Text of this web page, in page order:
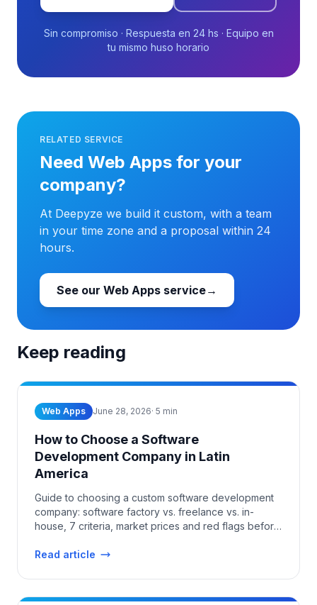
Sin compromiso · Respuesta en 24 hs · Equipo en
tu mismo huso horario
RELATED SERVICE
Need Web Apps for your
company?
At Deepyze we build it custom, with a team
in your time zone and a proposal within 24
hours.
See our Web Apps service→
Keep reading
Web Apps June 28, 2026· 5 min
How to Choose a Software
Development Company in Latin
America
Guide to choosing a custom software development
company: software factory vs. freelance vs. in-
house, 7 criteria, market prices and red flags before
Read article